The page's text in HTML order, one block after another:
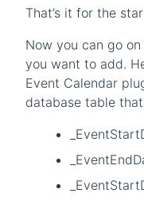
That’s it for the
Now you can go
you want to add.
Event Calendar
database table